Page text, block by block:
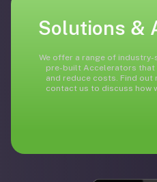
Solutions &
We offer a range of
pre-built Accelerators that
and reduce costs. Find out
contact us to discuss how